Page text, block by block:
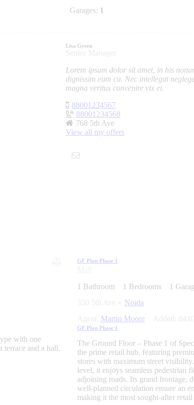
Garages: 1
Lisa Green
Senior Manager
Lorem ipsum dolor sit amet, in his
dignissim eum cu. Nec intellegat
magna veritus convenire vix ei.
88001234567
88001234568
768 5th Ave
View all my offers
with one
terrace and a hall.
GF Plan Phase 1
1 Bathroom 1 Bedrooms 1
350 5th Ave
Noida
Agent:
Martin Moore Added:
GF Plan Phase 1
The Ground Floor – Phase 1 of
the prime retail hub, featuring
stores with maximum street
level, it enjoys seamless pedestrian
adjoining roads. Its grand frontage,
well-planned circulation ensure an
making it the most sought-after